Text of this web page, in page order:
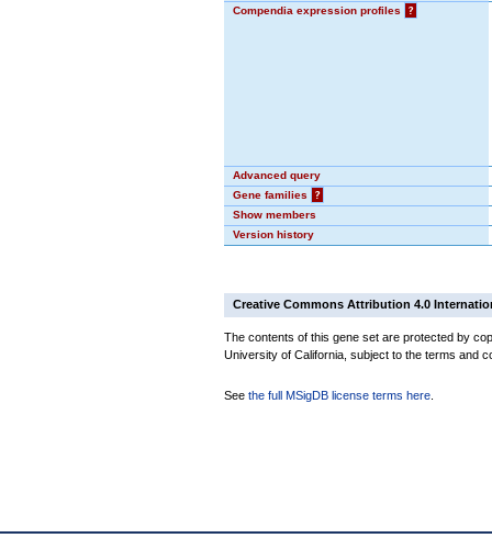
Compendia expression profiles
?
Advanced query
Gene families
?
Show members
Version history
Creative Commons Attribution 4.0
The contents of this gene set are protected by
University of California, subject to the terms and
See the full MSigDB license terms here